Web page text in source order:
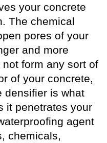
your concrete
The chemical
pores of your
and more
form any sort of
of your concrete,
densifier is what
it penetrates your
agent
chemicals,